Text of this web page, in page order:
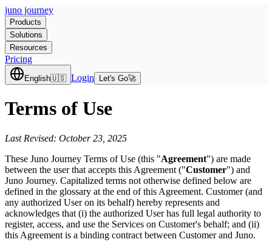
juno journey
Products
Solutions
Resources
Pricing
English🇺🇸 Login Let's Go🚀
Terms of Use
Last Revised: October 23, 2025
These Juno Journey Terms of Use (this "Agreement") are made
between the user that accepts this Agreement ("Customer") and
Juno Journey. Capitalized terms not otherwise defined below are
defined in the glossary at the end of this Agreement. Customer (and
any authorized User on its behalf) hereby represents and
acknowledges that (i) the authorized User has full legal authority to
register, access, and use the Services on Customer's behalf; and (ii)
this Agreement is a binding contract between Customer and Juno.